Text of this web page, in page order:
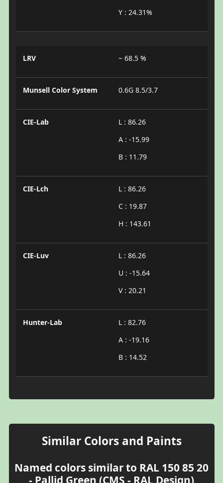
Y : 24.31%
LRV ~ 68.5 %
Munsell Color System 0.6G 8.5/3.7
CIE-Lab
L : 86.26
A : -15.99
B : 11.79
CIE-Lch
L : 86.26
C : 19.87
H : 143.61
CIE-Luv
L : 86.26
U : -15.64
V : 20.21
Hunter-Lab
L : 82.76
A : -19.16
B : 14.52
Similar Colors and Paints
Named colors similar to RAL 150 85 20
- Pallid Green (CMS - RAL Design)